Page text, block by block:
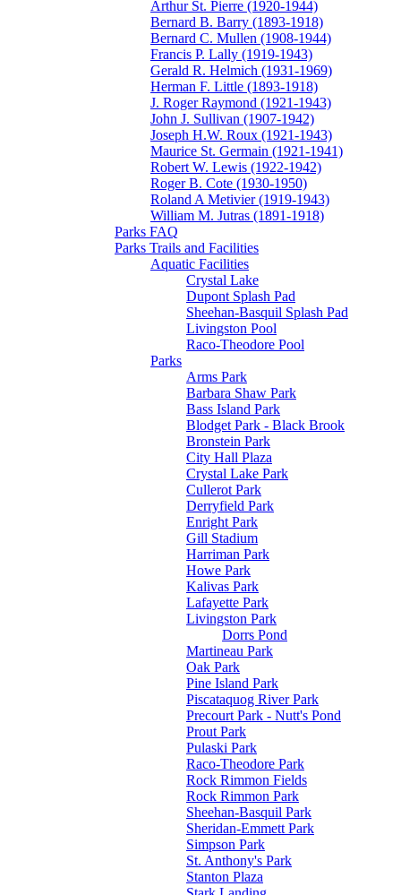
Arthur St. Pierre (1920-1944)
Bernard B. Barry (1893-1918)
Bernard C. Mullen (1908-1944)
Francis P. Lally (1919-1943)
Gerald R. Helmich (1931-1969)
Herman F. Little (1893-1918)
J. Roger Raymond (1921-1943)
John J. Sullivan (1907-1942)
Joseph H.W. Roux (1921-1943)
Maurice St. Germain (1921-1941)
Robert W. Lewis (1922-1942)
Roger B. Cote (1930-1950)
Roland A Metivier (1919-1943)
William M. Jutras (1891-1918)
Parks FAQ
Parks Trails and Facilities
Aquatic Facilities
Crystal Lake
Dupont Splash Pad
Sheehan-Basquil Splash Pad
Livingston Pool
Raco-Theodore Pool
Parks
Arms Park
Barbara Shaw Park
Bass Island Park
Blodget Park - Black Brook
Bronstein Park
City Hall Plaza
Crystal Lake Park
Cullerot Park
Derryfield Park
Enright Park
Gill Stadium
Harriman Park
Howe Park
Kalivas Park
Lafayette Park
Livingston Park
Dorrs Pond
Martineau Park
Oak Park
Pine Island Park
Piscataquog River Park
Precourt Park - Nutt's Pond
Prout Park
Pulaski Park
Raco-Theodore Park
Rock Rimmon Fields
Rock Rimmon Park
Sheehan-Basquil Park
Sheridan-Emmett Park
Simpson Park
St. Anthony's Park
Stanton Plaza